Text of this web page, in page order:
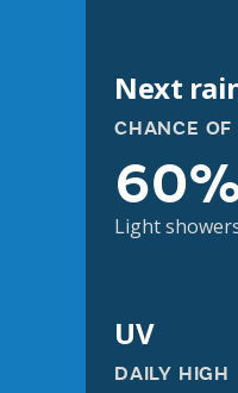
Next
CHANCE OF
Light
UV
DAILY HIGH